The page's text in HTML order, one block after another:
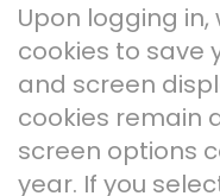
Upon logging
cookies to save
and screen
cookies remain
screen options
year. If you